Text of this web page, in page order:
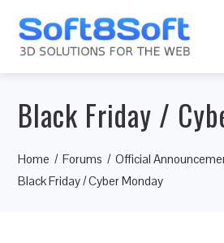
Black Friday /
Home Forums
Official
Black Friday / Cyber Monday